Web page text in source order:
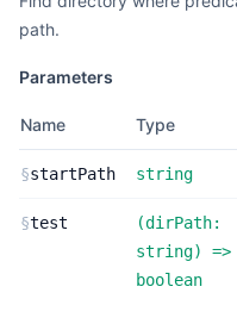
path.
Parameters
Name Type
§startPath string
§test (dirPath:
string) =>
boolean